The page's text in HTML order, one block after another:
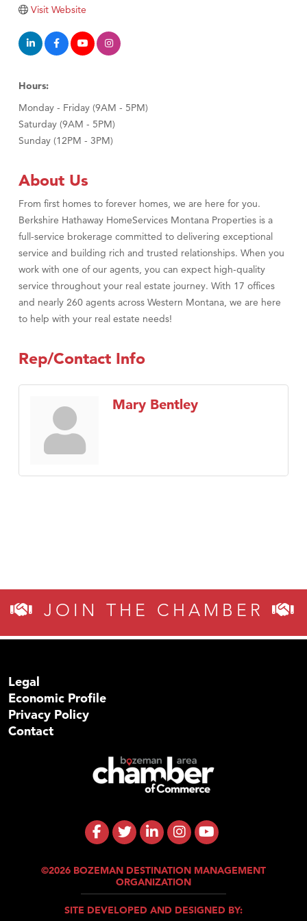
TheOneScales LLC.
Visit Website
Hours:
Monday - Friday (9AM - 5PM)
Saturday (9AM - 5PM)
Sunday (12PM - 3PM)
About Us
From first homes to forever homes, we are here for you.
Berkshire Hathaway HomeServices Montana Properties is a
full-service brokerage committed to delivering exceptional
service and building rich and trusted relationships. When you
work with one of our agents, you can expect high-quality
service throughout your real estate journey. With 17 offices
and nearly 260 agents across Western Montana, we are here
to help with your real estate needs!
Rep/Contact Info
Mary Bentley
JOIN THE CHAMBER
Legal
Economic Profile
Privacy Policy
Contact
©2026 BOZEMAN DESTINATION MANAGEMENT
ORGANIZATION
SITE DEVELOPED AND DESIGNED BY: